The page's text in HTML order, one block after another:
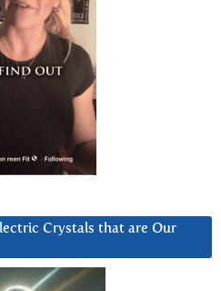
Crystals that are Our